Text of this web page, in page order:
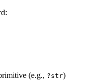
(e.g., ?str)